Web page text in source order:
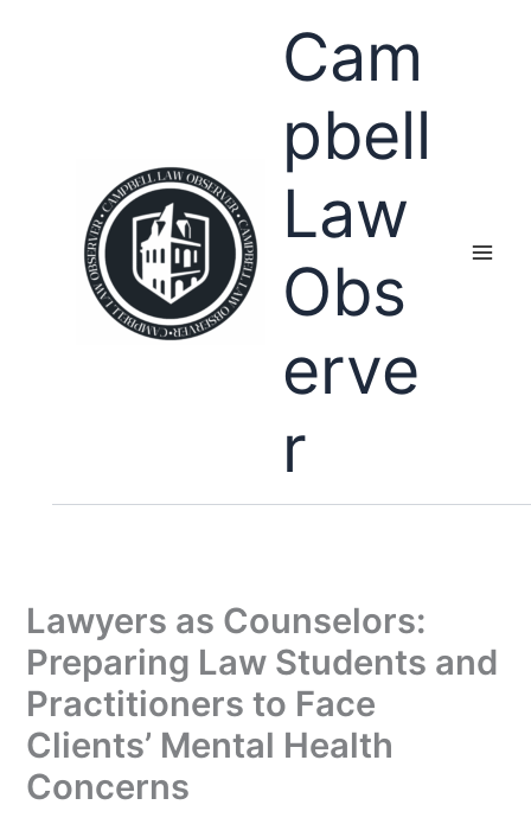
Cam
pbell
Law
Obs
erve
r
Lawyers as Counselors:
Preparing Law Students and
Practitioners to Face
Clients’ Mental Health
Concerns